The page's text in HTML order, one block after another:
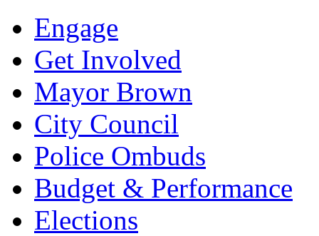
Engage
Get Involved
Mayor Brown
City Council
Police Ombuds
Budget & Performance
Elections